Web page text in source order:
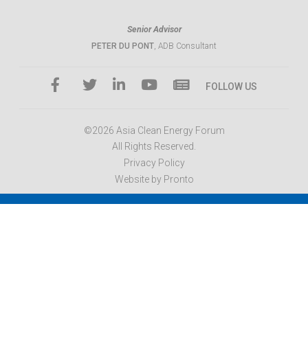
Senior Advisor
PETER DU PONT, ADB Consultant
FOLLOW US
©2026 Asia Clean Energy Forum
All Rights Reserved.
Privacy Policy
Website by Pronto